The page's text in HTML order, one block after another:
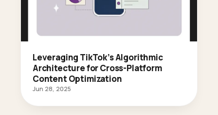
Leveraging TikTok’s Algorithmic
Architecture for Cross-Platform
Content Optimization
Jun 28, 2025